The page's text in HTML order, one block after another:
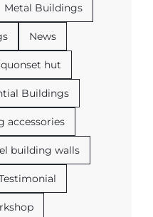
Metal Buildings
News
quonset hut
Buildings
accessories
building walls